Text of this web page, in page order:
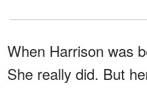
When Harrison was
She really did. But